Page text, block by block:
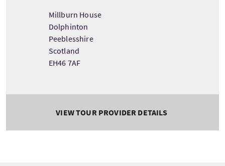
Millburn House
Dolphinton
Peeblesshire
Scotland
EH46 7AF
VIEW TOUR PROVIDER DETAILS